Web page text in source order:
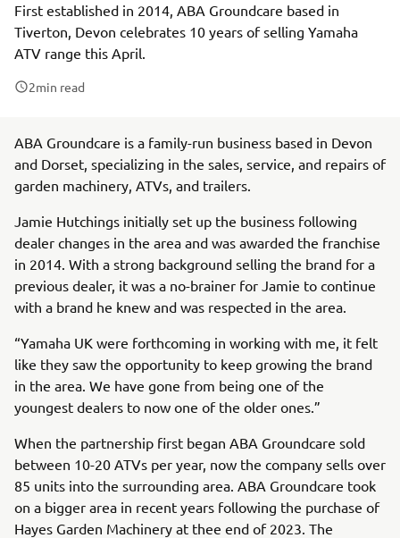
First established in 2014, ABA Groundcare based in
Tiverton, Devon celebrates 10 years of selling Yamaha
ATV range this April.
2min read
ABA Groundcare is a family-run business based in Devon
and Dorset, specializing in the sales, service, and repairs of
garden machinery, ATVs, and trailers.
Jamie Hutchings initially set up the business following
dealer changes in the area and was awarded the franchise
in 2014. With a strong background selling the brand for a
previous dealer, it was a no-brainer for Jamie to continue
with a brand he knew and was respected in the area.
“Yamaha UK were forthcoming in working with me, it felt
like they saw the opportunity to keep growing the brand
in the area. We have gone from being one of the
youngest dealers to now one of the older ones.”
When the partnership first began ABA Groundcare sold
between 10-20 ATVs per year, now the company sells over
85 units into the surrounding area. ABA Groundcare took
on a bigger area in recent years following the purchase of
Hayes Garden Machinery at thee end of 2023. The